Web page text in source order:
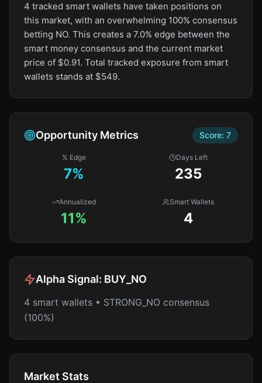
4 tracked smart wallets have taken positions on
this market, with an overwhelming 100% consensus
betting NO. This creates a 7.0% edge between the
smart money consensus and the current market
price of $0.91. Total tracked exposure from smart
wallets stands at $549.
Opportunity Metrics Score: 7
% Edge
7%
Days Left
235
Annualized
11%
Smart Wallets
4
Alpha Signal: BUY_NO
4 smart wallets • STRONG_NO consensus
(100%)
Market Stats